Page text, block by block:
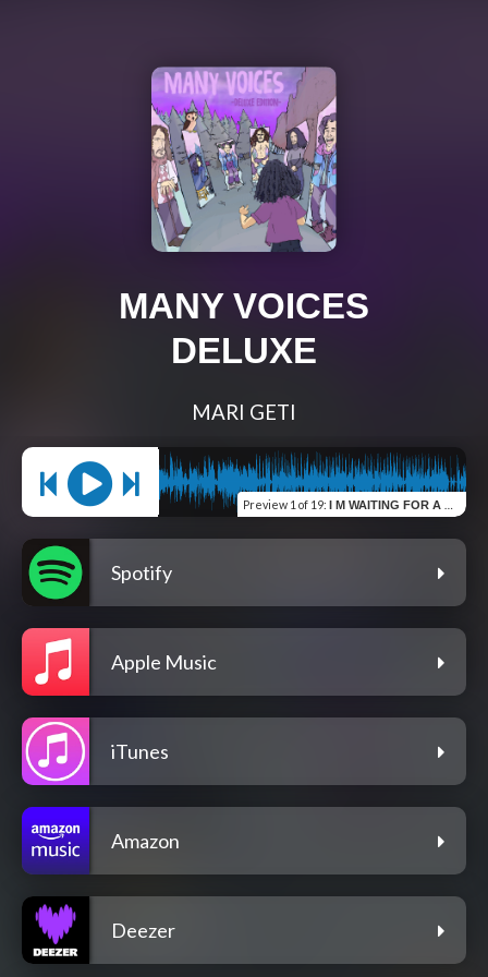
MANY VOICES
DELUXE
MARI GETI
Preview 1 of 19: I M WAITING FOR A CALL BACK
Spotify
Apple Music
iTunes
Amazon
Deezer